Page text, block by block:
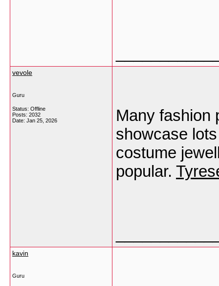
vevole
Guru
Status: Offline
Posts: 2032
Date: Jan 25, 2026
Many fashion
showcase
costume
popular.
kavin
Guru